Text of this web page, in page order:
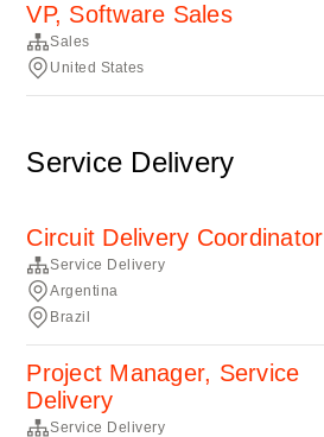
VP, Software Sales
Sales
United States
Service Delivery
Circuit Delivery Coordinator
Service Delivery
Argentina
Brazil
Project Manager, Service
Delivery
Service Delivery